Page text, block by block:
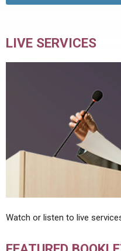
LIVE SERVICES
Watch or listen to live